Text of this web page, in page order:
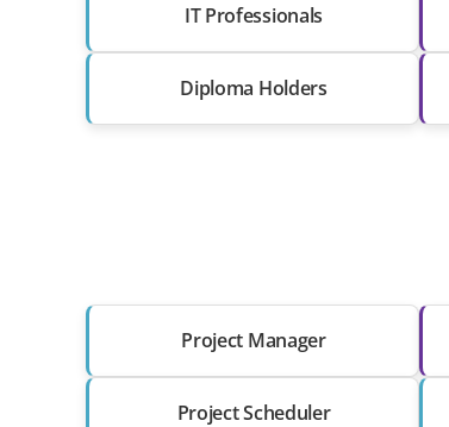
IT Professionals
Diploma Holders
Project Manager
Project Scheduler